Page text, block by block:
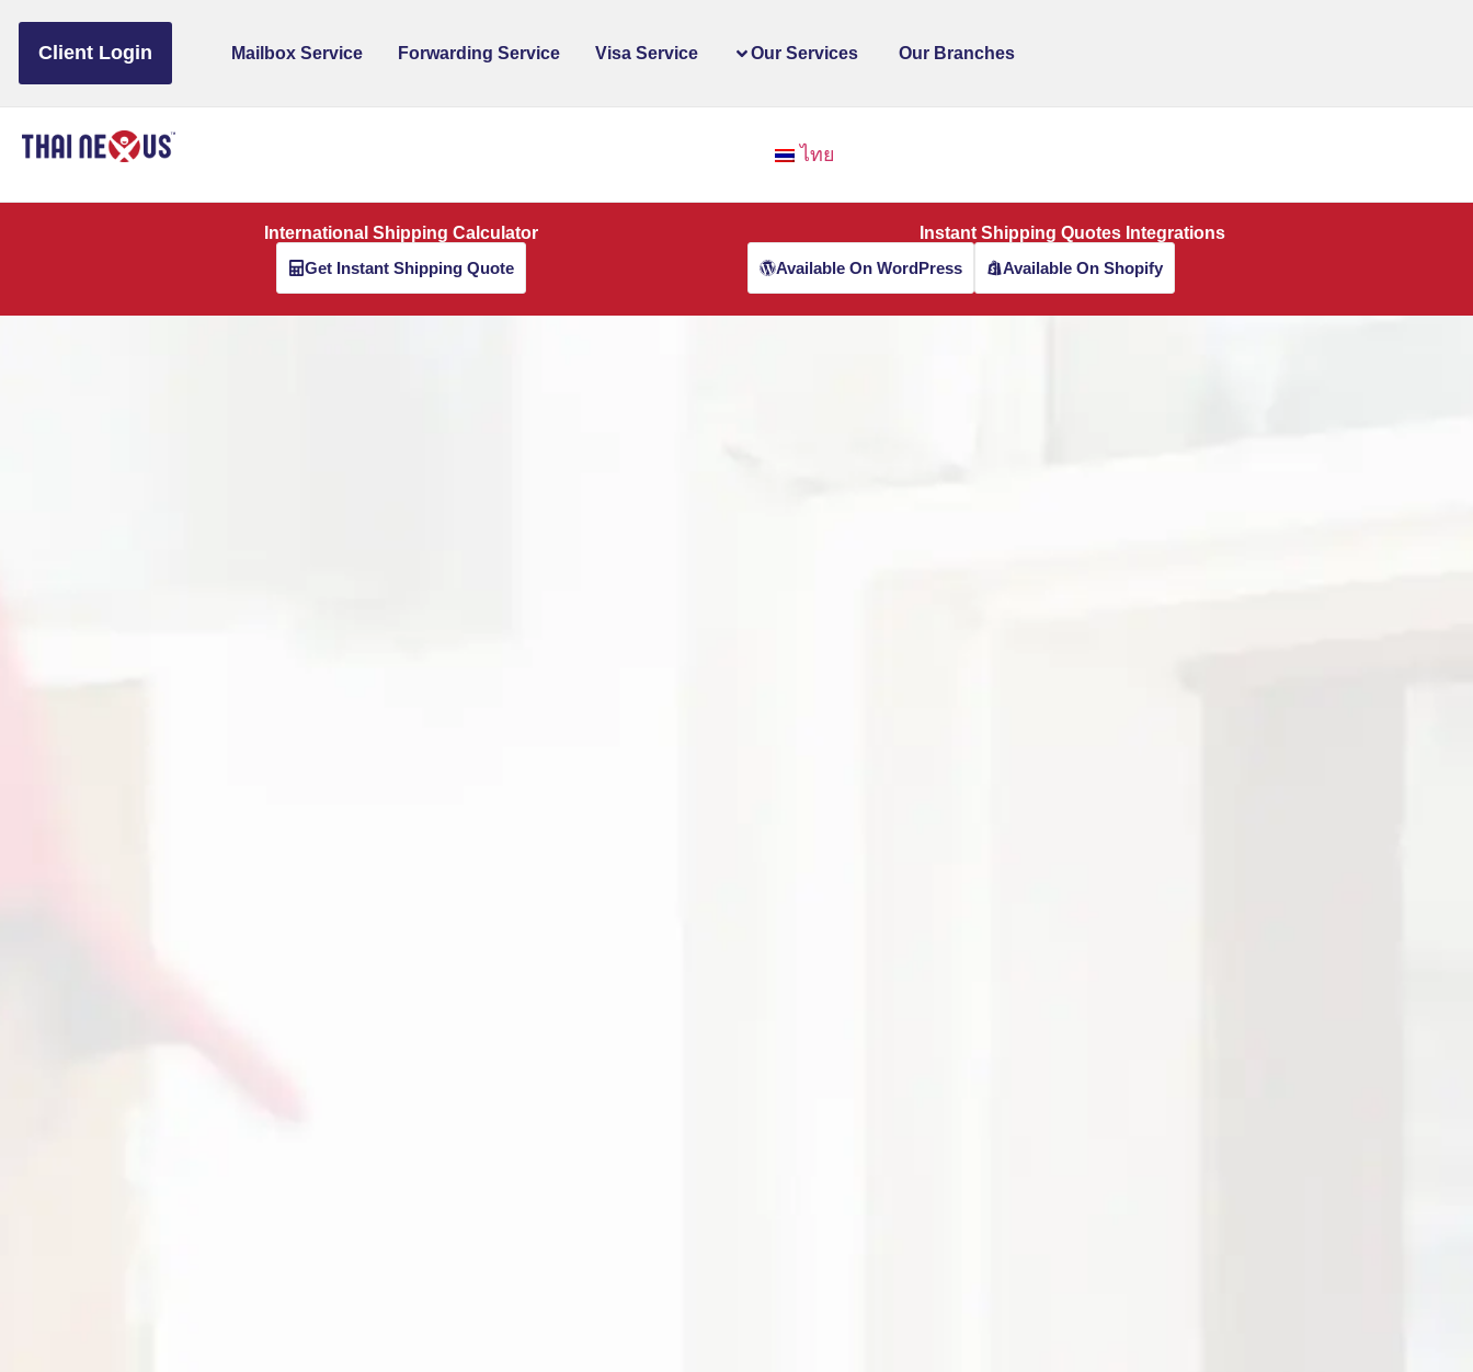
Client Login
Mailbox Service Forwarding Service Visa Service Our Services Our Branches
ไทย
International Shipping Calculator
Get Instant Shipping Quote
Instant Shipping Quotes Integrations
Available On WordPress
Available On Shopify